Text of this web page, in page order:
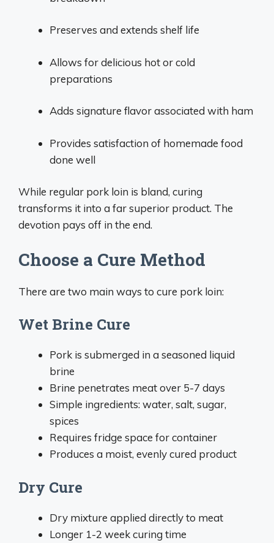
Preserves and extends shelf life
Allows for delicious hot or cold
preparations
Adds signature flavor associated with ham
Provides satisfaction of homemade food
done well
While regular pork loin is bland, curing
transforms it into a far superior product. The
devotion pays off in the end.
Choose a Cure Method
There are two main ways to cure pork loin:
Wet Brine Cure
Pork is submerged in a seasoned liquid
brine
Brine penetrates meat over 5-7 days
Simple ingredients: water, salt, sugar,
spices
Requires fridge space for container
Produces a moist, evenly cured product
Dry Cure
Dry mixture applied directly to meat
Longer 1-2 week curing time